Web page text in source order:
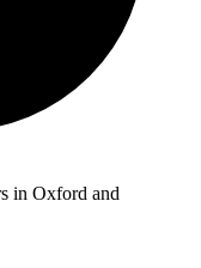
in Oxford and